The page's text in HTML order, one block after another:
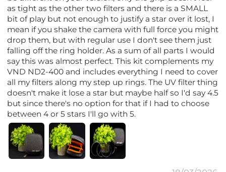
as tight as the other two filters and there is a SMALL
bit of play but not enough to justify a star over it lost, I
mean if you shake the camera with full force you might
drop them, but with regular use I don't see them just
falling off the ring holder. As a sum of all parts I would
say this was almost perfect. This kit complements my
VND ND2-400 and includes everything I need to cover
all my filters along my step up rings. The UV filter thing
doesn't make it lose a star but maybe half so I'd say 4.5
but since there's no option for that if I had to choose
between 4 or 5 stars I'll go with 5.